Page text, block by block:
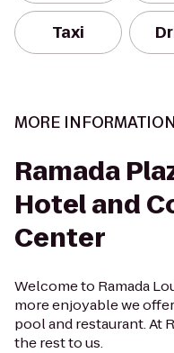
Taxi
MORE INFORMATION
Ramada
Hotel and
Center
Welcome to Ramada
more enjoyable we
pool and restaurant. At
the rest to us.